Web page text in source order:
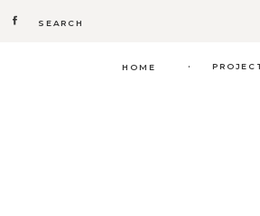
Search
.
HOME